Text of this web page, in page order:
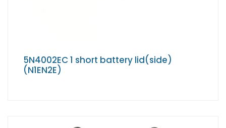
5N4002EC 1 short battery lid(side)
(N1EN2E)